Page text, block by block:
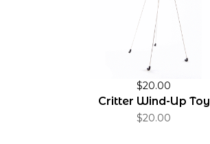
$20.00
Critter Wind-Up Toy
$20.00